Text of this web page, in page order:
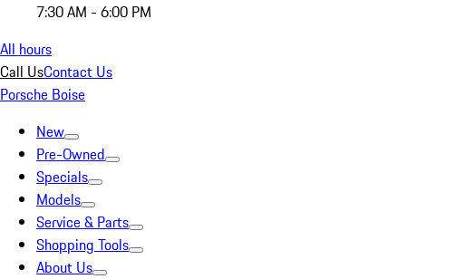
7:30 AM - 6:00 PM
All hours
Call UsContact Us
Porsche Boise
New
Pre-Owned
Specials
Models
Service & Parts
Shopping Tools
About Us